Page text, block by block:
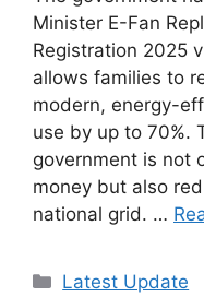
Minister E-Fan
Registration 2025
allows families to
modern, energy-
use by up to 70%.
government is not
money but also
national grid. …
Categories
Latest Update